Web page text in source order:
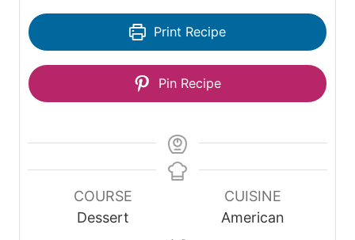
Print Recipe
Pin Recipe
COURSE
Dessert
CUISINE
American